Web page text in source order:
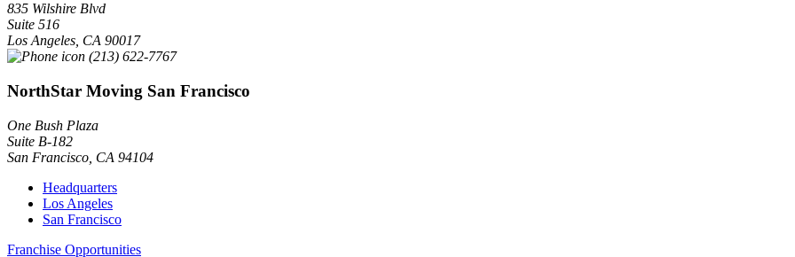
835 Wilshire Blvd
Suite 516
Los Angeles CA 90017
(213) 622-7767
NorthStar Moving San Francisco
One Bush Plaza
Suite B-182
San Francisco CA 94104
Headquarters
Los Angeles
San Francisco
Franchise Opportunities